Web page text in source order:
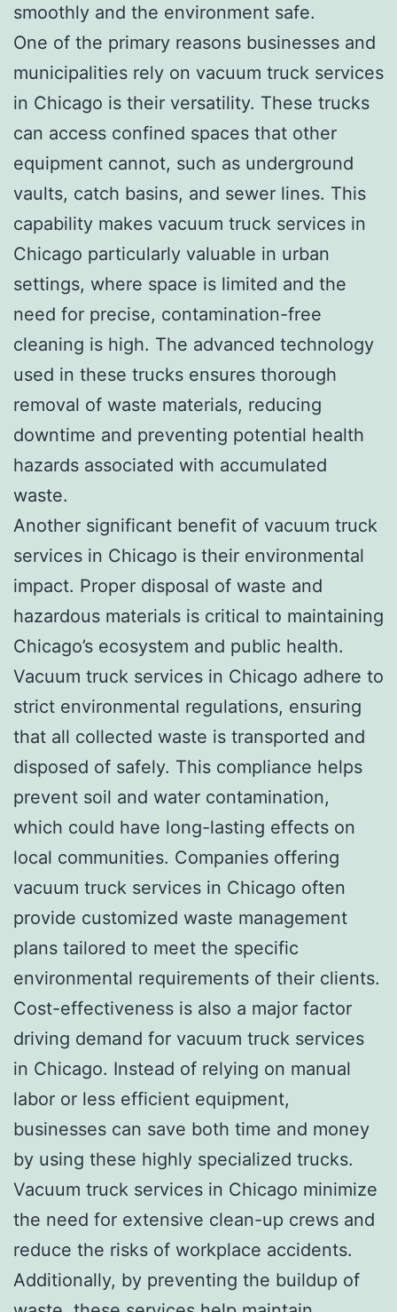
smoothly and the environment safe.
One of the primary reasons businesses and
municipalities rely on vacuum truck services
in Chicago is their versatility. These trucks
can access confined spaces that other
equipment cannot, such as underground
vaults, catch basins, and sewer lines. This
capability makes vacuum truck services in
Chicago particularly valuable in urban
settings, where space is limited and the
need for precise, contamination-free
cleaning is high. The advanced technology
used in these trucks ensures thorough
removal of waste materials, reducing
downtime and preventing potential health
hazards associated with accumulated
waste.
Another significant benefit of vacuum truck
services in Chicago is their environmental
impact. Proper disposal of waste and
hazardous materials is critical to maintaining
Chicago’s ecosystem and public health.
Vacuum truck services in Chicago adhere to
strict environmental regulations, ensuring
that all collected waste is transported and
disposed of safely. This compliance helps
prevent soil and water contamination,
which could have long-lasting effects on
local communities. Companies offering
vacuum truck services in Chicago often
provide customized waste management
plans tailored to meet the specific
environmental requirements of their clients.
Cost-effectiveness is also a major factor
driving demand for vacuum truck services
in Chicago. Instead of relying on manual
labor or less efficient equipment,
businesses can save both time and money
by using these highly specialized trucks.
Vacuum truck services in Chicago minimize
the need for extensive clean-up crews and
reduce the risks of workplace accidents.
Additionally, by preventing the buildup of